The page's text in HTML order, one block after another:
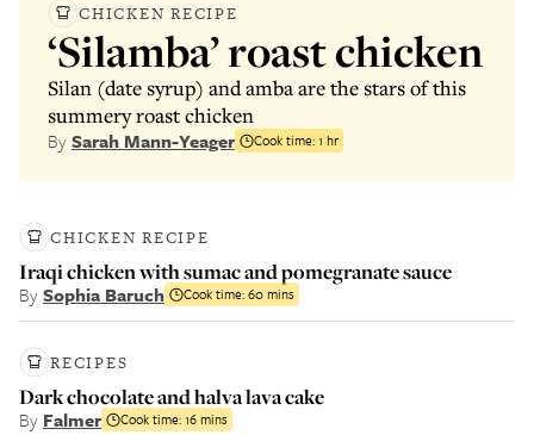
CHICKEN RECIPE
‘Silamba’ roast chicken
Silan (date syrup) and amba are the stars of this
summery roast chicken
BySarah Mann-Yeager Cook time:1 hr
CHICKEN RECIPE
Iraqi chicken with sumac and pomegranate sauce
BySophia Baruch Cook time:60 mins
RECIPES
Dark chocolate and halva lava cake
By Falmer Cook time:16 mins